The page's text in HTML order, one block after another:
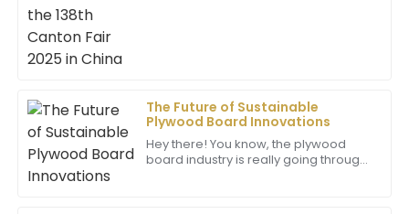
The Future of Sustainable
Plywood Board Innovations
Hey there! You know, the plywood
board industry is really going through
18 June 2025
Madison
Superb quality! The level of professionalism from the
support team really enhanced my overall experience.
10 June 2025